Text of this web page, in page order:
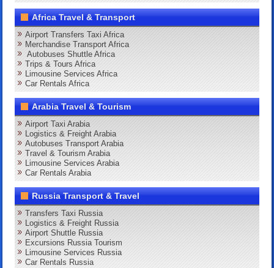
Africa Travel & Transport
Airport Transfers Taxi Africa
Merchandise Transport Africa
Autobuses Shuttle Africa
Trips & Tours Africa
Limousine Services Africa
Car Rentals Africa
Arabia Travel & Tourism
Airport Taxi Arabia
Logistics & Freight Arabia
Autobuses Transport Arabia
Travel & Tourism Arabia
Limousine Services Arabia
Car Rentals Arabia
Russia Transport & Travel
Transfers Taxi Russia
Logistics & Freight Russia
Airport Shuttle Russia
Excursions Russia Tourism
Limousine Services Russia
Car Rentals Russia